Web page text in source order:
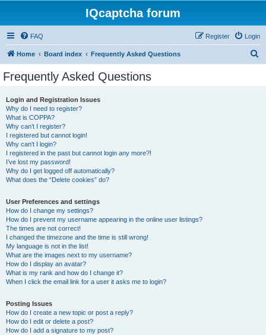
IQcaptcha forum
FAQ Login
Register
Home Board index Frequently Asked Questions
Frequently Asked Questions
Login and Registration Issues
Why do I need to register?
What is COPPA?
Why can’t I register?
I registered but cannot login!
Why can’t I login?
I registered in the past but cannot login any more?!
I’ve lost my password!
Why do I get logged off automatically?
What does the “Delete cookies” do?
User Preferences and settings
How do I change my settings?
How do I prevent my username appearing in the online user listings?
The times are not correct!
I changed the timezone and the time is still wrong!
My language is not in the list!
What are the images next to my username?
How do I display an avatar?
What is my rank and how do I change it?
When I click the email link for a user it asks me to login?
Posting Issues
How do I create a new topic or post a reply?
How do I edit or delete a post?
How do I add a signature to my post?